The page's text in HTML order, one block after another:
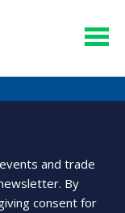
and trade
By
consent for